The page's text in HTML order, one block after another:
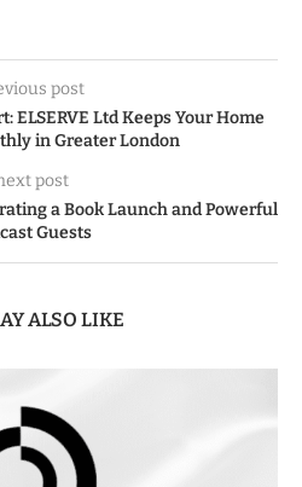
post
ELSERVE Ltd Keeps Your Home
in Greater London
post
a Book Launch and Powerful
Guests
ALSO LIKE